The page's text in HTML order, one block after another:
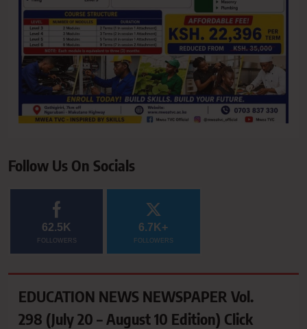
Follow Us On Socials
62.5K
FOLLOWERS
6.7K+
FOLLOWERS
EDUCATION NEWS NEWSPAPER Vol.
298 (July 20 – August 10 Edition) Click